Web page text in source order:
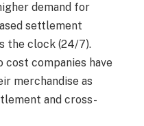
demand for
settlement
the clock (24/7).
companies have
merchandise as
and cross-